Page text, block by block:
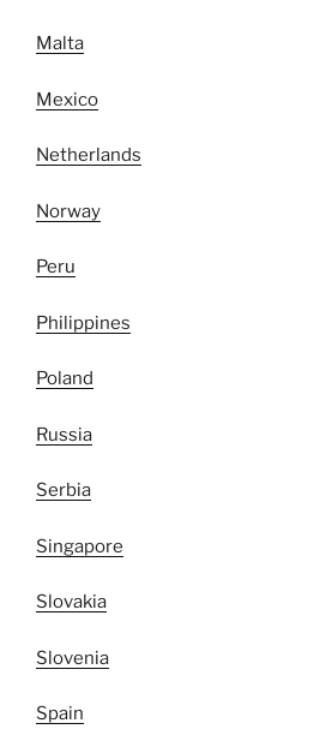
Malta
Mexico
Netherlands
Norway
Peru
Philippines
Poland
Russia
Serbia
Singapore
Slovakia
Slovenia
Spain